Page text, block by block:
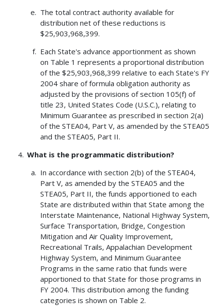
The total contract authority available for
distribution net of these reductions is
$25,903,968,399.
Each State's advance apportionment as shown
on Table 1 represents a proportional distribution
of the $25,903,968,399 relative to each State's FY
2004 share of formula obligation authority as
adjusted by the provisions of section 105(f) of
title 23, United States Code (U.S.C.), relating to
Minimum Guarantee as prescribed in section 2(a)
of the STEA04, Part V, as amended by the STEA05
and the STEA05, Part II.
What is the programmatic distribution?
In accordance with section 2(b) of the STEA04,
Part V, as amended by the STEA05 and the
STEA05, Part II, the funds apportioned to each
State are distributed within that State among the
Interstate Maintenance, National Highway System,
Surface Transportation, Bridge, Congestion
Mitigation and Air Quality Improvement,
Recreational Trails, Appalachian Development
Highway System, and Minimum Guarantee
Programs in the same ratio that funds were
apportioned to that State for those programs in
FY 2004. This distribution among the funding
categories is shown on Table 2.